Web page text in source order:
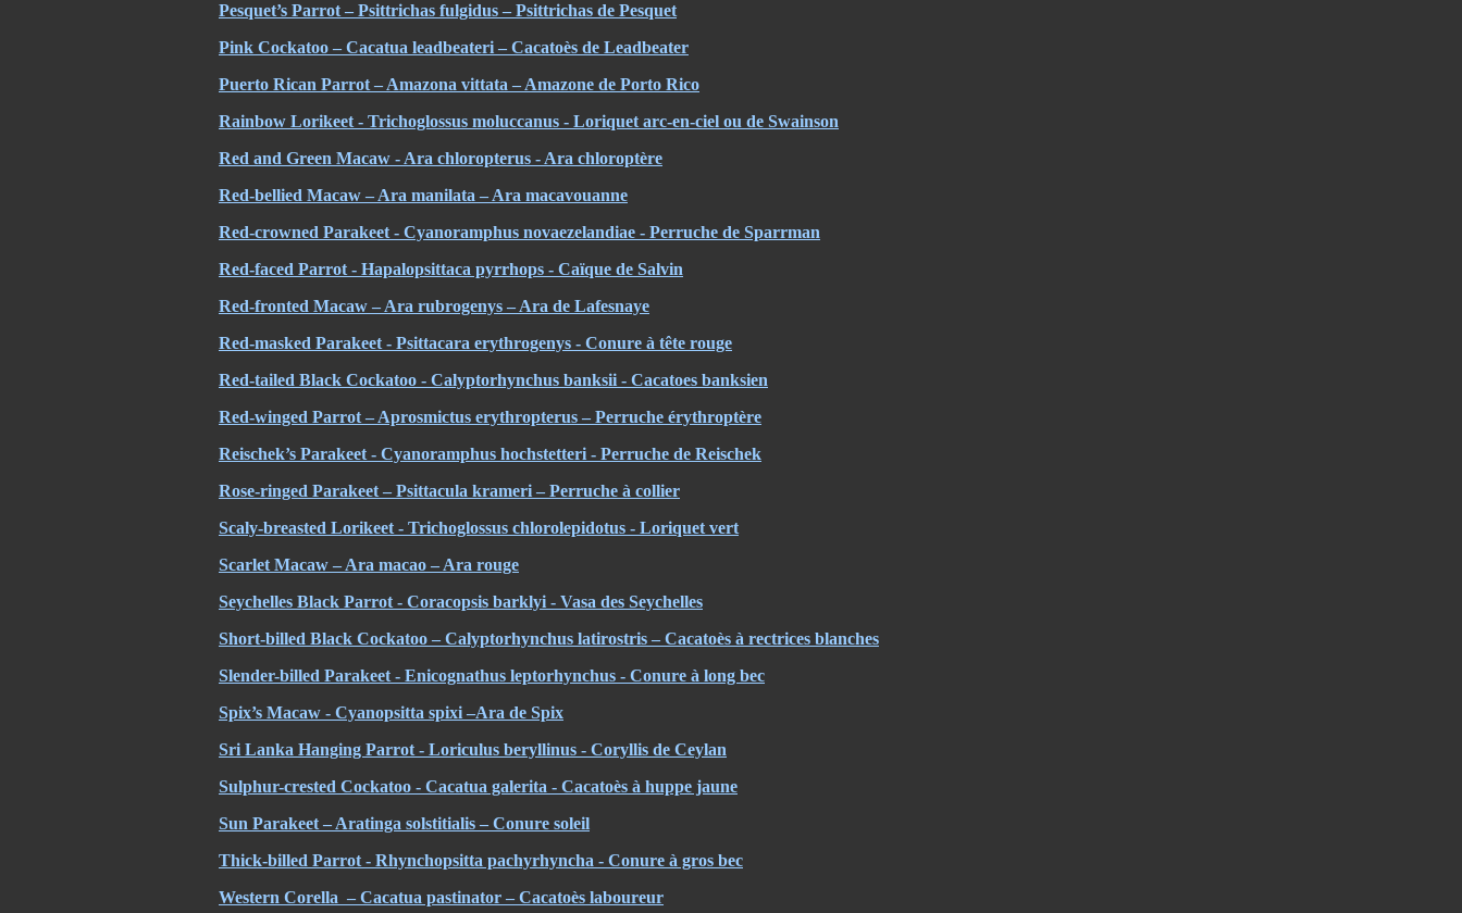
Pesquet’s Parrot – Psittrichas fulgidus – Psittrichas de Pesquet
Pink Cockatoo – Cacatua leadbeateri – Cacatoès de Leadbeater
Puerto Rican Parrot – Amazona vittata – Amazone de Porto Rico
Rainbow Lorikeet - Trichoglossus moluccanus - Loriquet arc-en-ciel ou de Swainson
Red and Green Macaw - Ara chloropterus - Ara chloroptère
Red-bellied Macaw – Ara manilata – Ara macavouanne
Red-crowned Parakeet - Cyanoramphus novaezelandiae - Perruche de Sparrman
Red-faced Parrot - Hapalopsittaca pyrrhops - Caïque de Salvin
Red-fronted Macaw – Ara rubrogenys – Ara de Lafesnaye
Red-masked Parakeet - Psittacara erythrogenys - Conure à tête rouge
Red-tailed Black Cockatoo - Calyptorhynchus banksii - Cacatoes banksien
Red-winged Parrot – Aprosmictus erythropterus – Perruche érythroptère
Reischek’s Parakeet - Cyanoramphus hochstetteri - Perruche de Reischek
Rose-ringed Parakeet – Psittacula krameri – Perruche à collier
Scaly-breasted Lorikeet - Trichoglossus chlorolepidotus - Loriquet vert
Scarlet Macaw – Ara macao – Ara rouge
Seychelles Black Parrot - Coracopsis barklyi - Vasa des Seychelles
Short-billed Black Cockatoo – Calyptorhynchus latirostris – Cacatoès à rectrices blanches
Slender-billed Parakeet - Enicognathus leptorhynchus - Conure à long bec
Spix’s Macaw - Cyanopsitta spixi –Ara de Spix
Sri Lanka Hanging Parrot - Loriculus beryllinus - Coryllis de Ceylan
Sulphur-crested Cockatoo - Cacatua galerita - Cacatoès à huppe jaune
Sun Parakeet – Aratinga solstitialis – Conure soleil
Thick-billed Parrot - Rhynchopsitta pachyrhyncha - Conure à gros bec
Western Corella – Cacatua pastinator – Cacatoès laboureur